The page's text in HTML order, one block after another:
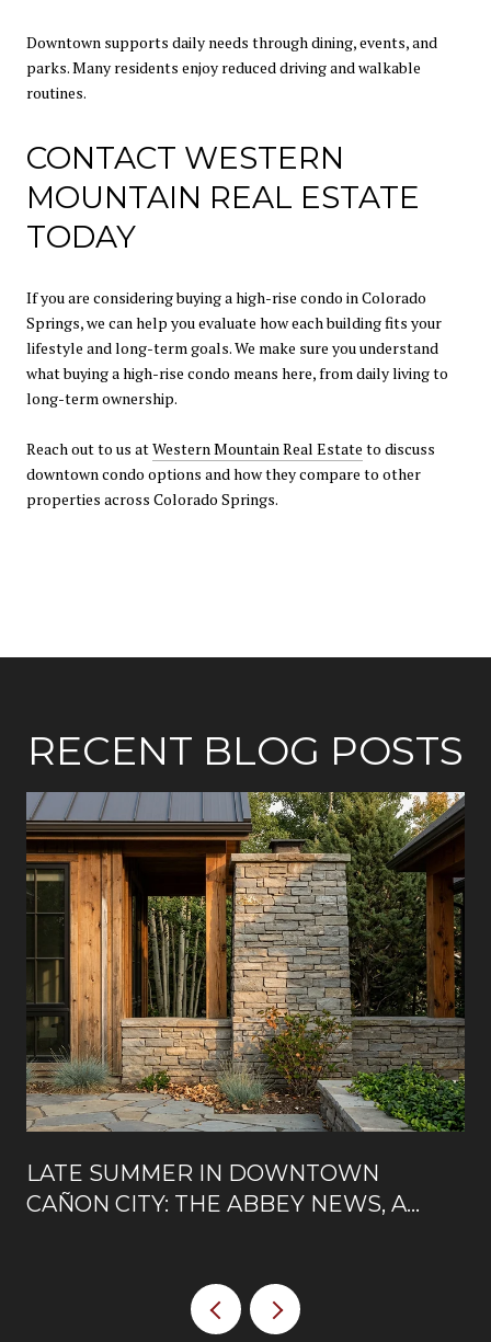
Downtown supports daily needs through dining, events, and
parks. Many residents enjoy reduced driving and walkable
routines.
CONTACT WESTERN
MOUNTAIN REAL ESTATE
TODAY
If you are considering buying a high-rise condo in Colorado
Springs, we can help you evaluate how each building fits your
lifestyle and long-term goals. We make sure you understand
what buying a high-rise condo means here, from daily living to
long-term ownership.
Reach out to us atWestern Mountain Real Estate to discuss
downtown condo options and how they compare to other
properties across Colorado Springs.
RECENT BLOG POSTS
LATE SUMMER IN DOWNTOWN
CAÑON CITY: THE ABBEY NEWS, A